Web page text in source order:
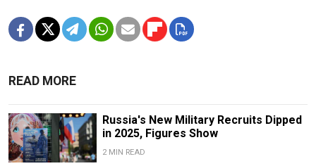
READ MORE
Russia's New Military Recruits Dipped
in 2025, Figures Show
2 MIN READ